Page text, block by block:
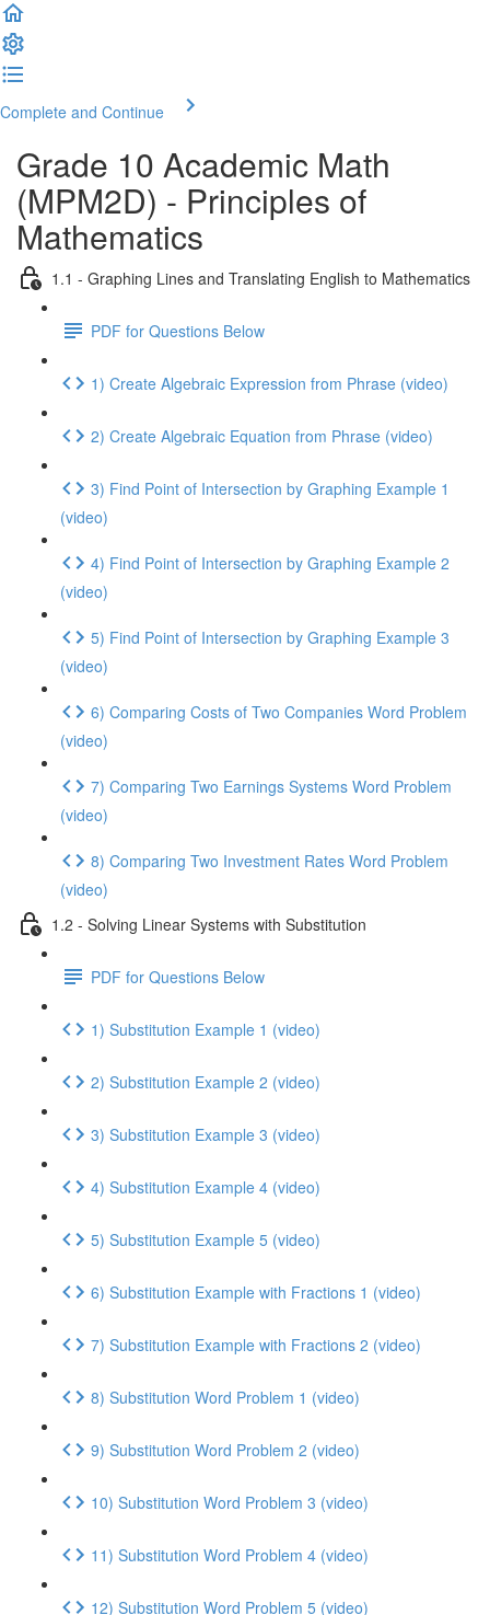
Complete and Continue
Grade 10 Academic Math
(MPM2D) - Principles of
Mathematics
1.1 - Graphing Lines and Translating English to Mathematics
PDF for Questions Below
1) Create Algebraic Expression from Phrase (video)
2) Create Algebraic Equation from Phrase (video)
3) Find Point of Intersection by Graphing Example 1
(video)
4) Find Point of Intersection by Graphing Example 2
(video)
5) Find Point of Intersection by Graphing Example 3
(video)
6) Comparing Costs of Two Companies Word Problem
(video)
7) Comparing Two Earnings Systems Word Problem
(video)
8) Comparing Two Investment Rates Word Problem
(video)
1.2 - Solving Linear Systems with Substitution
PDF for Questions Below
1) Substitution Example 1 (video)
2) Substitution Example 2 (video)
3) Substitution Example 3 (video)
4) Substitution Example 4 (video)
5) Substitution Example 5 (video)
6) Substitution Example with Fractions 1 (video)
7) Substitution Example with Fractions 2 (video)
8) Substitution Word Problem 1 (video)
9) Substitution Word Problem 2 (video)
10) Substitution Word Problem 3 (video)
11) Substitution Word Problem 4 (video)
12) Substitution Word Problem 5 (video)